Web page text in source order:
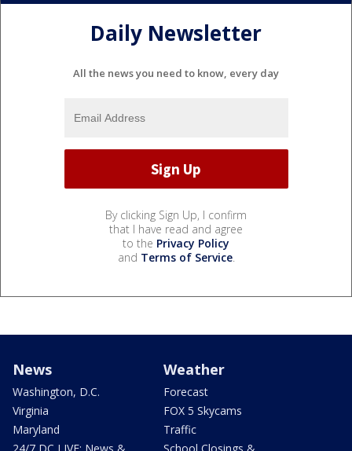
Daily Newsletter
All the news you need to know, every day
By clicking Sign Up, I confirm
that I have read and agree
to the Privacy Policy
and Terms of Service.
News
Washington, D.C.
Virginia
Maryland
Weather
Forecast
FOX 5 Skycams
Traffic